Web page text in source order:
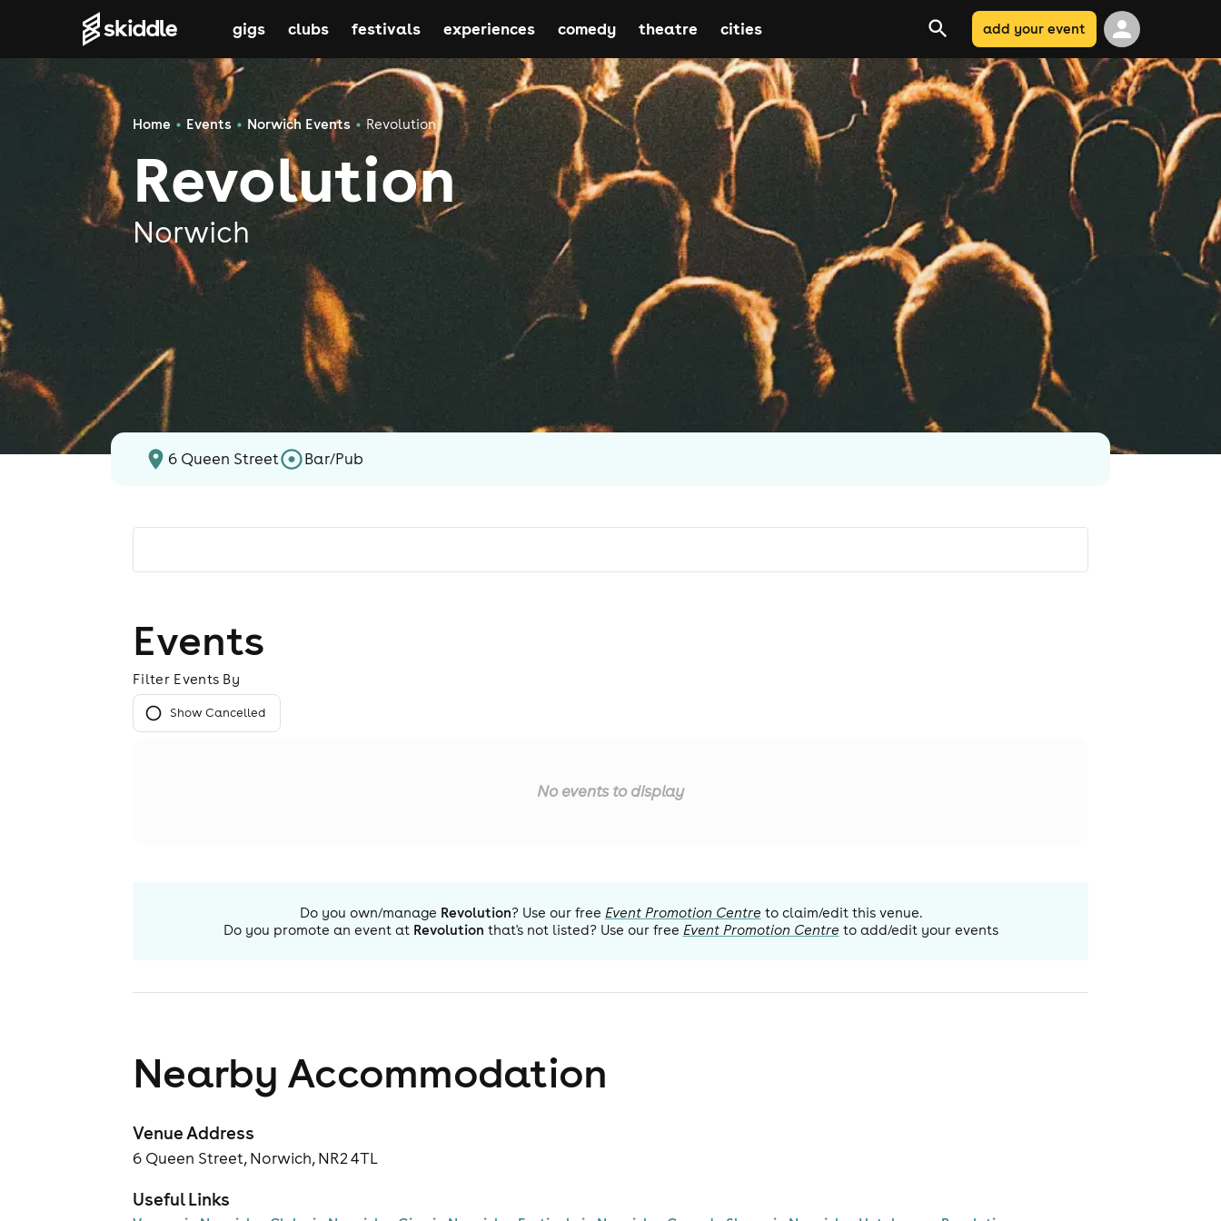
gigs clubs festivals experiences comedy theatre cities add your event
Home Events Norwich Events Revolution
Revolution
Norwich
6 Queen Street Bar/Pub
Events
Filter Events By
Show Cancelled
No events to display
Do you own/manage Revolution? Use our free Event Promotion Centre to claim/edit this venue.
Do you promote an event at Revolution that's not listed? Use our free Event Promotion Centre to add/edit your events
Nearby Accommodation
Venue Address
6 Queen Street, Norwich, NR2 4TL
Useful Links